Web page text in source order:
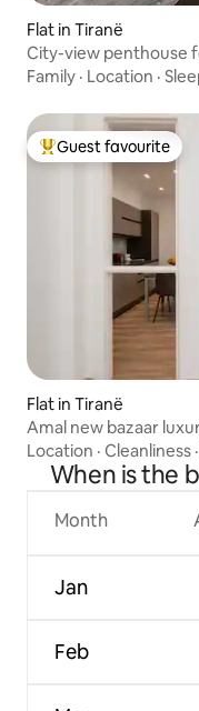
Flat in Tiranë
City-view penthouse
Family · Location ·
Top guest favourite
Guest favourite
Flat in Tiranë
Amal new bazaar
Location · Cleanliness ·
When is the
Month
Jan
Feb